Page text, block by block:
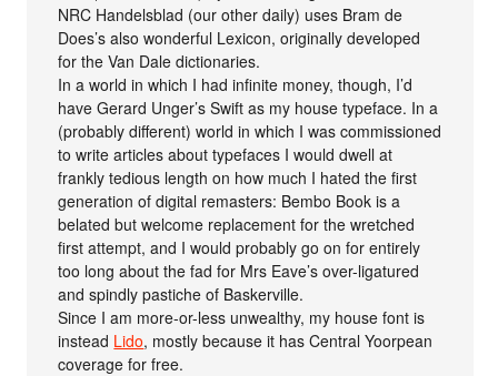
NRC Handelsblad (our other daily) uses Bram de
Does’s also wonderful Lexicon, originally developed
for the Van Dale dictionaries.
In a world in which I had infinite money, though, I’d
have Gerard Unger’s Swift as my house typeface. In a
(probably different) world in which I was commissioned
to write articles about typefaces I would dwell at
frankly tedious length on how much I hated the first
generation of digital remasters: Bembo Book is a
belated but welcome replacement for the wretched
first attempt, and I would probably go on for entirely
too long about the fad for Mrs Eave’s over-ligatured
and spindly pastiche of Baskerville.
Since I am more-or-less unwealthy, my house font is
instead Lido, mostly because it has Central Yoorpean
coverage for free.